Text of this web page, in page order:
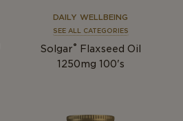
DAILY WELLBEING
SEE ALL CATEGORIES
Solgar®
Flaxseed Oil
1250mg 100's